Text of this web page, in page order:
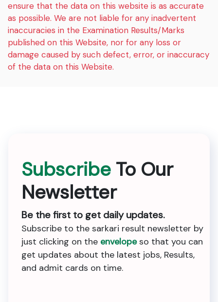
ensure that the data on this website is as accurate
as possible. We are not liable for any inadvertent
inaccuracies in the Examination Results/Marks
published on this Website, nor for any loss or
damage caused by such defect, error, or inaccuracy
of the data on this Website.
Subscribe To Our
Newsletter
Be the first to get daily updates.
Subscribe to the sarkari result newsletter by
just clicking on the envelopeso that you can
get updates about the latest jobs, Results,
and admit cards on time.